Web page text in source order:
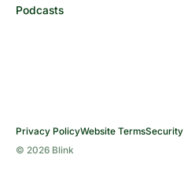
Podcasts
Privacy PolicyWebsite TermsSecurity
© 2026 Blink